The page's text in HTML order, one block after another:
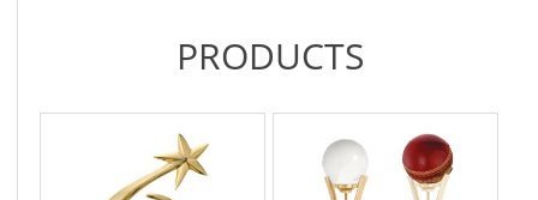
PRODUCTS